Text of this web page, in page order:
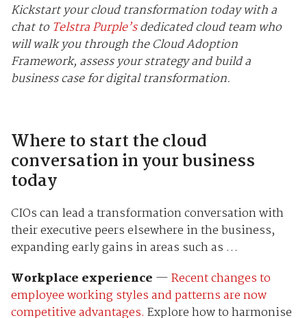
Kickstart your cloud transformation today with a
chat to Telstra Purple’sdedicated cloud team who
will walk you through the Cloud Adoption
Framework, assess your strategy and build a
business case for digital transformation.
Where to start the cloud
conversation in your business
today
CIOs can lead a transformation conversation with
their executive peers elsewhere in the business,
expanding early gains in areas such as …
Workplace experience —Recent changes to
employee working styles and patterns are now
competitive advantages. Explore how to harmonise